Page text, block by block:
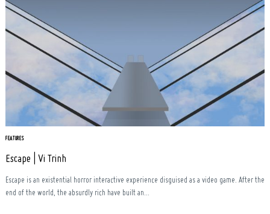
FEATURES
Escape | Vi Trinh
Escape is an existential horror interactive experience disguised as a video game. After the
end of the world, the absurdly rich have built an...